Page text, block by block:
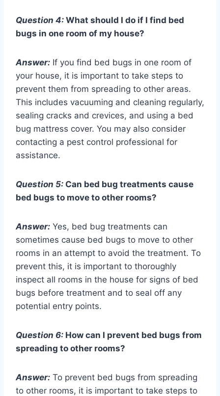
Question 4: What should I do if I find bed
bugs in one room of my house?
Answer: If you find bed bugs in one room of
your house, it is important to take steps to
prevent them from spreading to other areas.
This includes vacuuming and cleaning regularly,
sealing cracks and crevices, and using a bed
bug mattress cover. You may also consider
contacting a pest control professional for
assistance.
Question 5: Can bed bug treatments cause
bed bugs to move to other rooms?
Answer: Yes, bed bug treatments can
sometimes cause bed bugs to move to other
rooms in an attempt to avoid the treatment. To
prevent this, it is important to thoroughly
inspect all rooms in the house for signs of bed
bugs before treatment and to seal off any
potential entry points.
Question 6: How can I prevent bed bugs from
spreading to other rooms?
Answer: To prevent bed bugs from spreading
to other rooms, it is important to take steps to